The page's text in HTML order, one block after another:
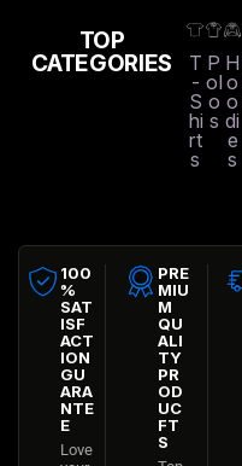
TOP
CATEGORIES
T
-
S
hi
rt
s
P
ol
o
s
H
o
o
di
e
s
100
%
SAT
ISF
ACT
ION
GU
ARA
NTE
E
Love
PRE
MIU
M
QU
ALI
TY
PR
OD
UC
FT
S